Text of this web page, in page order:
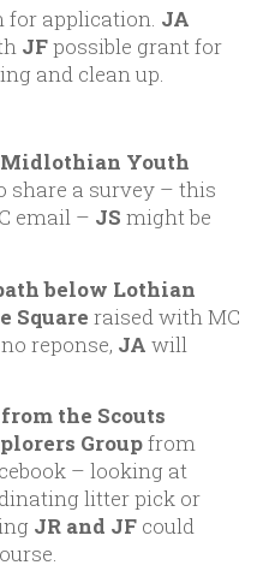
for application. JA
JFpossible grant for
and clean up.
Youth
share a survey – this
email – JS might be
below Lothian
Square raised with MC
reponse, JA will
the Scouts
Groupfrom
– looking at
litter pick or
JR and JF could